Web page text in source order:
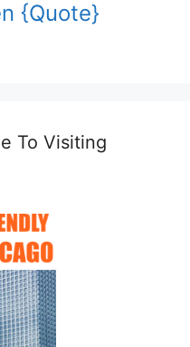
{Quote}
To Visiting